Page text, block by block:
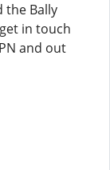
the Bally
in touch
and out